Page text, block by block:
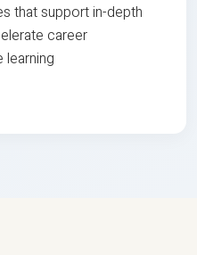
that support in-depth
career